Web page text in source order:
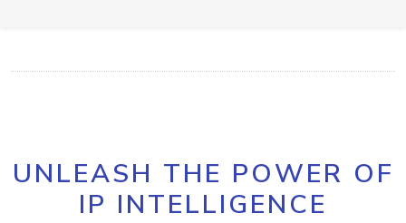
UNLEASH THE POWER OF
IP INTELLIGENCE